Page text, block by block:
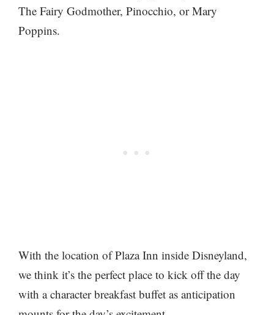
The Fairy Godmother, Pinocchio, or Mary
Poppins.
With the location of Plaza Inn inside Disneyland,
we think it’s the perfect place to kick off the day
with a character breakfast buffet as anticipation